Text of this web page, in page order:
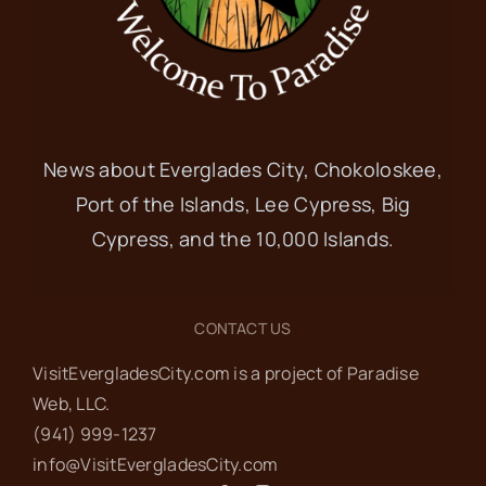
News about Everglades City, Chokoloskee,
Port of the Islands, Lee Cypress, Big
Cypress, and the 10,000 Islands.
CONTACT US
VisitEvergladesCity.com is a project of Paradise
Web‬, LLC.
(941) 999-1237‬
info@VisitEvergladesCity.com